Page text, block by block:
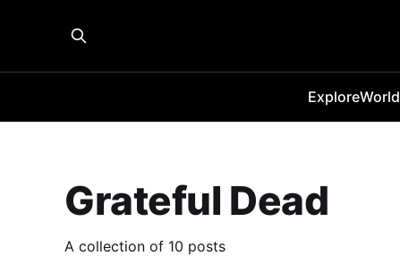
ExploreWorld
Grateful Dead
A collection of 10 posts